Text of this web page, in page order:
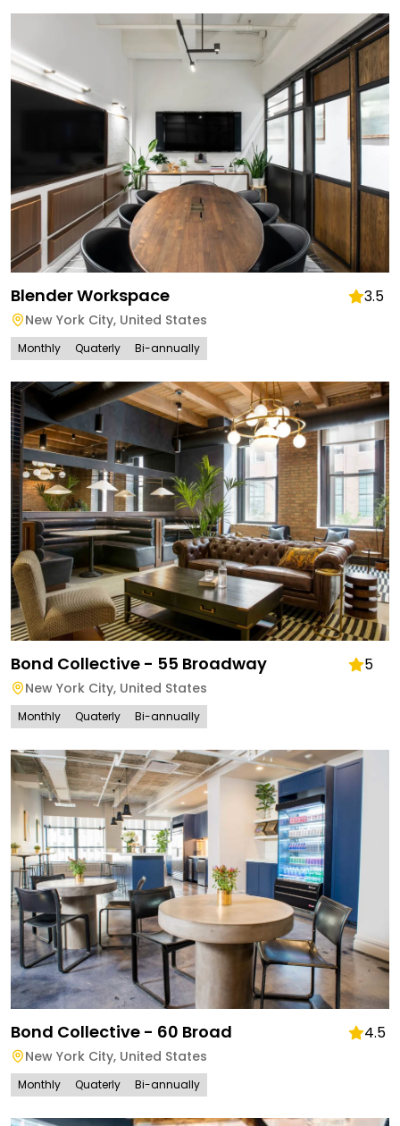
Blender Workspace 3.5
New York City, United States
Monthly Quaterly Bi-annually
Bond Collective - 55 Broadway 5
New York City, United States
Monthly Quaterly Bi-annually
Bond Collective - 60 Broad 4.5
New York City, United States
Monthly Quaterly Bi-annually